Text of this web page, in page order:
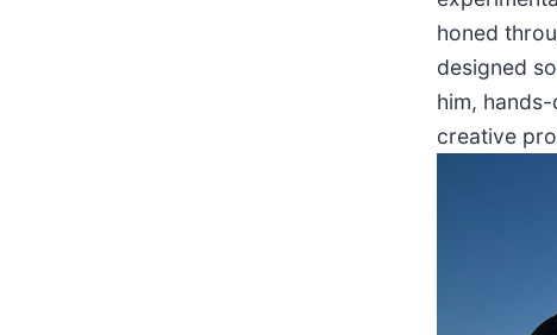
honed
designed
him,
creative